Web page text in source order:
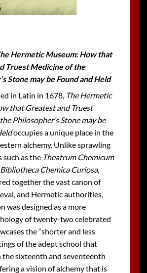
Hermetic Museum: How that
Truest Medicine of the
Stone may be Found and Held
in Latin in 1678, The Hermetic
that Greatest and Truest
Philosopher’s Stone may be
occupies a unique place in the
alchemy. Unlike sprawling
as the Theatrum Chemicum
Bibliotheca Chemica Curiosa,
together the vast canon of
and Hermetic authorities,
was designed as a more
of twenty-two celebrated
the “shorter and less
of the adept school that
sixteenth and seventeenth
a vision of alchemy that is